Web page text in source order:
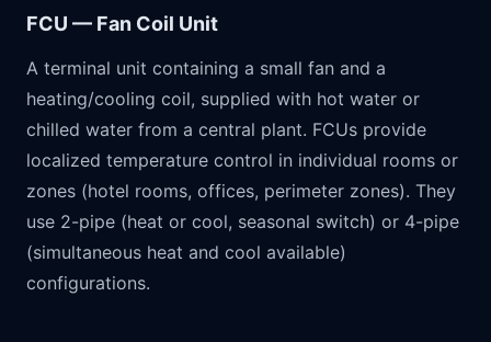
FCU — Fan Coil Unit
A terminal unit containing a small fan and a
heating/cooling coil, supplied with hot water or
chilled water from a central plant. FCUs provide
localized temperature control in individual rooms or
zones (hotel rooms, offices, perimeter zones). They
use 2-pipe (heat or cool, seasonal switch) or 4-pipe
(simultaneous heat and cool available)
configurations.